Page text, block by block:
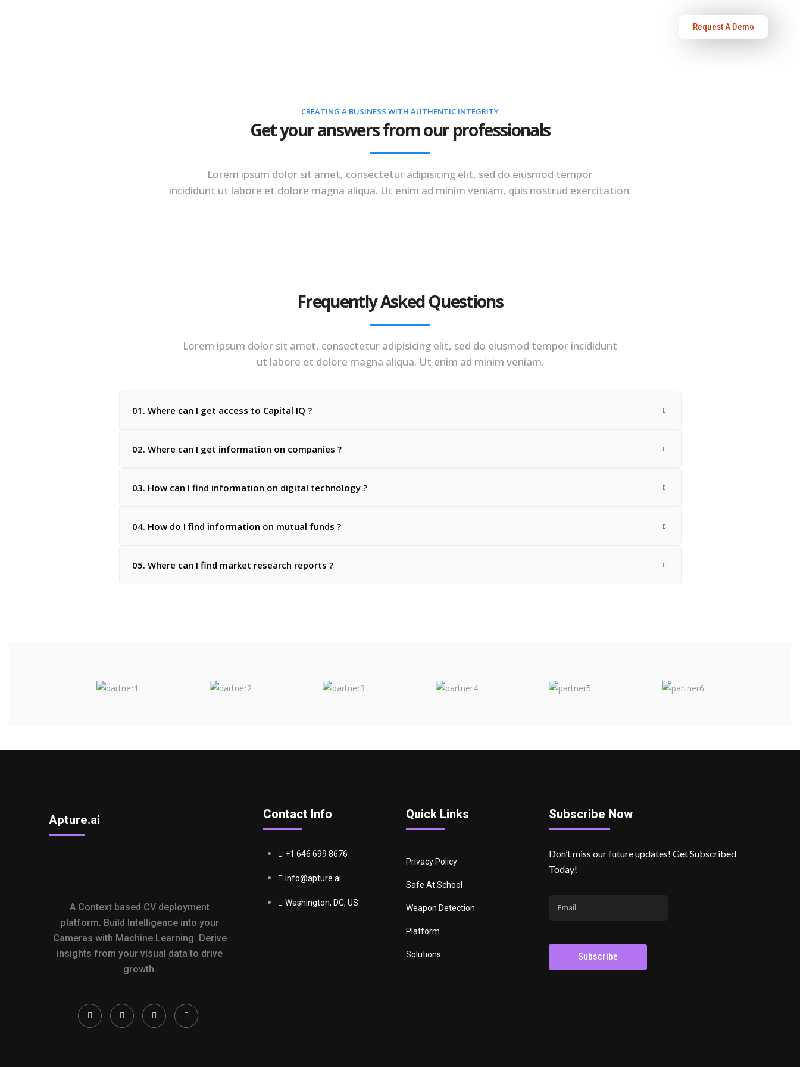
Request A Demo
CREATING A BUSINESS WITH AUTHENTIC INTEGRITY
Get your answers from our professionals
Lorem ipsum dolor sit amet, consectetur adipisicing elit, sed do eiusmod tempor
incididunt ut labore et dolore magna aliqua. Ut enim ad minim veniam, quis nostrud exercitation.
Frequently Asked Questions
Lorem ipsum dolor sit amet, consectetur adipisicing elit, sed do eiusmod tempor incididunt
ut labore et dolore magna aliqua. Ut enim ad minim veniam.
01. Where can I get access to Capital IQ ?
02. Where can I get information on companies ?
03. How can I find information on digital technology ?
04. How do I find information on mutual funds ?
05. Where can I find market research reports ?
Apture.ai
A Context based CV deployment
platform. Build Intelligence into your
Cameras with Machine Learning. Derive
insights from your visual data to drive
growth.
Contact Info
+1 646 699 8676
info@apture.ai
Washington, DC, US
Quick Links
Privacy Policy
Safe At School
Weapon Detection
Platform
Solutions
Subscribe Now
Don’t miss our future updates! Get Subscribed
Today!
Subscribe